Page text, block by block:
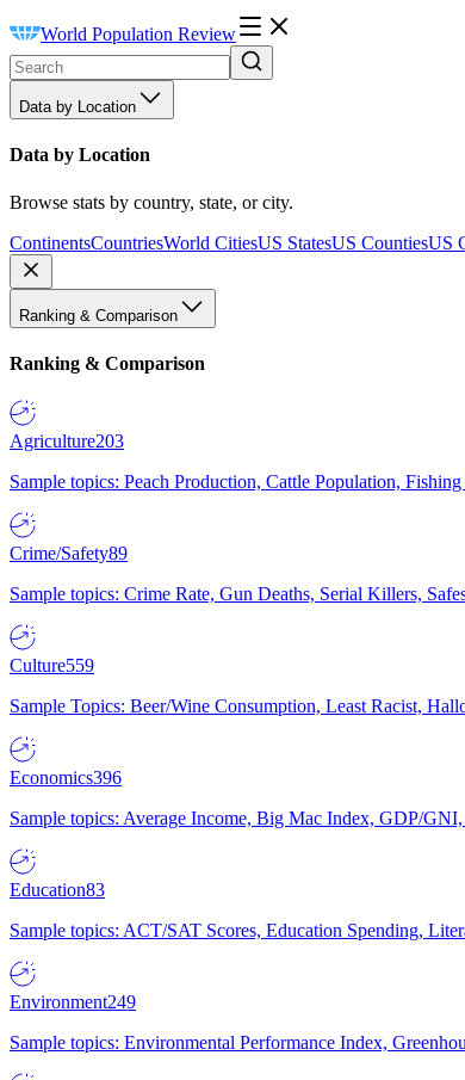
World Population Review
Data by Location
Data by Location
Browse stats by country, state, or city.
ContinentsCountriesWorld CitiesUS StatesUS CountiesUS
Ranking & Comparison
Ranking & Comparison
Agriculture203
Sample topics: Peach Production, Cattle Population,
Crime/Safety89
Sample topics: Crime Rate, Gun Deaths, Serial Killers,
Culture559
Sample Topics: Beer/Wine Consumption, Least Racist,
Economics396
Sample topics: Average Income, Big Mac Index, GDP/
Education83
Sample topics: ACT/SAT Scores, Education Spending,
Environment249
Sample topics: Environmental Performance Index,